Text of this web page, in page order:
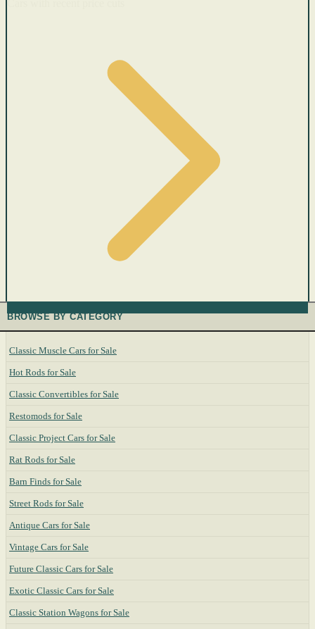
BROWSE BY CATEGORY
Classic Muscle Cars for Sale
Hot Rods for Sale
Classic Convertibles for Sale
Restomods for Sale
Classic Project Cars for Sale
Rat Rods for Sale
Barn Finds for Sale
Street Rods for Sale
Antique Cars for Sale
Vintage Cars for Sale
Future Classic Cars for Sale
Exotic Classic Cars for Sale
Classic Station Wagons for Sale